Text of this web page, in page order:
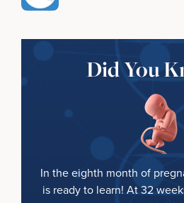
Did You
In the eighth month of
is ready to learn! At 32